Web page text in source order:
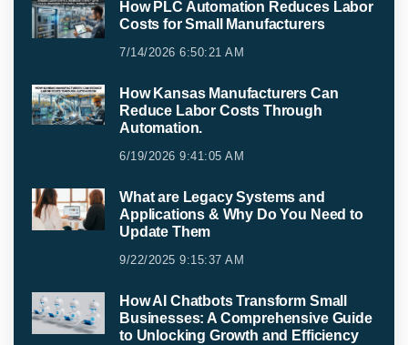
How PLC Automation Reduces Labor
Costs for Small Manufacturers
7/14/2026 6:50:21 AM
How Kansas Manufacturers Can
Reduce Labor Costs Through
Automation.
6/19/2026 9:41:05 AM
What are Legacy Systems and
Applications & Why Do You Need to
Update Them
9/22/2025 9:15:37 AM
How AI Chatbots Transform Small
Businesses: A Comprehensive Guide
to Unlocking Growth and Efficiency